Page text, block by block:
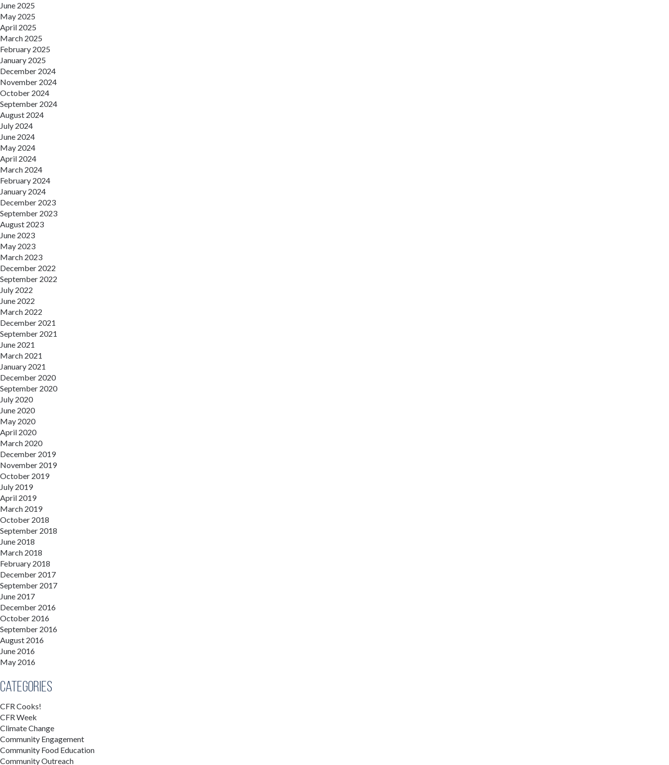
June 2025
May 2025
April 2025
March 2025
February 2025
January 2025
December 2024
November 2024
October 2024
September 2024
August 2024
July 2024
June 2024
May 2024
April 2024
March 2024
February 2024
January 2024
December 2023
September 2023
August 2023
June 2023
May 2023
March 2023
December 2022
September 2022
July 2022
June 2022
March 2022
December 2021
September 2021
June 2021
March 2021
January 2021
December 2020
September 2020
July 2020
June 2020
May 2020
April 2020
March 2020
December 2019
November 2019
October 2019
July 2019
April 2019
March 2019
October 2018
September 2018
June 2018
March 2018
February 2018
December 2017
September 2017
June 2017
December 2016
October 2016
September 2016
August 2016
June 2016
May 2016
Categories
CFR Cooks!
CFR Week
Climate Change
Community Engagement
Community Food Education
Community Outreach